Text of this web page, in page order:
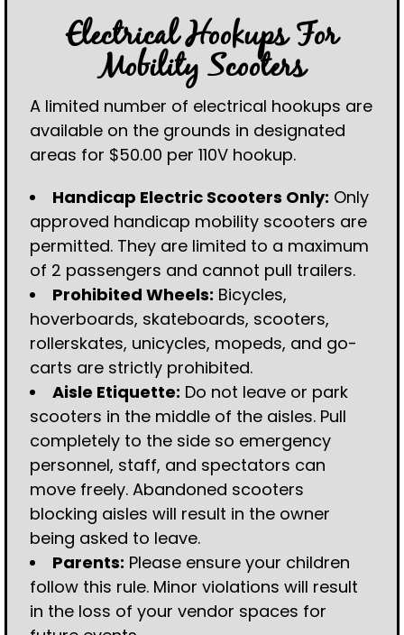
Electrical Hookups For
Mobility Scooters
A limited number of electrical hookups are
available on the grounds in designated
areas for $50.00 per 110V hookup.
Handicap Electric Scooters Only: Only
approved handicap mobility scooters are
permitted. They are limited to a maximum
of 2 passengers and cannot pull trailers.
Prohibited Wheels: Bicycles,
hoverboards, skateboards, scooters,
rollerskates, unicycles, mopeds, and go-
carts are strictly prohibited.
Aisle Etiquette: Do not leave or park
scooters in the middle of the aisles. Pull
completely to the side so emergency
personnel, staff, and spectators can
move freely. Abandoned scooters
blocking aisles will result in the owner
being asked to leave.
Parents: Please ensure your children
follow this rule. Minor violations will result
in the loss of your vendor spaces for